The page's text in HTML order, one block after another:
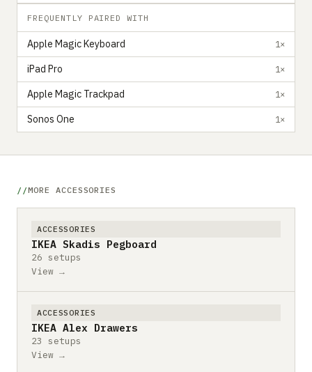
FREQUENTLY PAIRED WITH
Apple Magic Keyboard 1×
iPad Pro 1×
Apple Magic Trackpad 1×
Sonos One 1×
MORE ACCESSORIES
ACCESSORIES
IKEA Skadis Pegboard
26 setups
View →
ACCESSORIES
IKEA Alex Drawers
23 setups
View →